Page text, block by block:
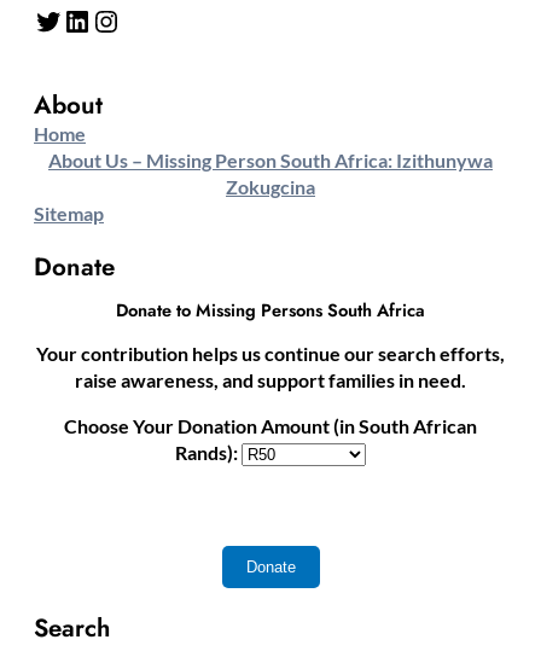
Twitter LinkedIn Instagram
About
Home
About Us – Missing Person South Africa: Izithunywa
Zokugcina
Sitemap
Donate
Donate to Missing Persons South Africa
Your contribution helps us continue our search efforts,
raise awareness, and support families in need.
Choose Your Donation Amount (in South African
Rands):
Search